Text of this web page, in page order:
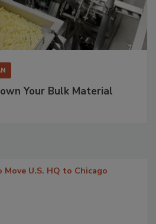
Your Bulk Material
Move U.S. HQ to Chicago